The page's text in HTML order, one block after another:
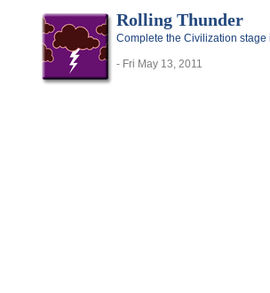
Rolling Thunder
Complete the Civilization
- Fri May 13, 2011